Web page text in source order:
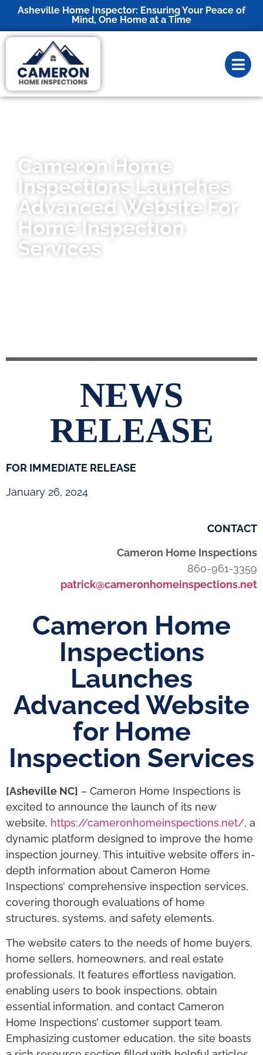
Asheville Home Inspector: Ensuring Your Peace of
Mind, One Home at a Time
Cameron Home
Inspections Launches
Advanced Website For
Home Inspection
Services
NEWS
RELEASE
FOR IMMEDIATE RELEASE
January 26, 2024
CONTACT
Cameron Home Inspections
860-961-3359
patrick@cameronhomeinspections.net
Cameron Home
Inspections
Launches
Advanced Website
for Home
Inspection Services
[Asheville NC] – Cameron Home Inspections is
excited to announce the launch of its new
website, https://cameronhomeinspections.net/, a
dynamic platform designed to improve the home
inspection journey. This intuitive website offers in-
depth information about Cameron Home
Inspections’ comprehensive inspection services,
covering thorough evaluations of home
structures, systems, and safety elements.
The website caters to the needs of home buyers,
home sellers, homeowners, and real estate
professionals. It features effortless navigation,
enabling users to book inspections, obtain
essential information, and contact Cameron
Home Inspections’ customer support team.
Emphasizing customer education, the site boasts